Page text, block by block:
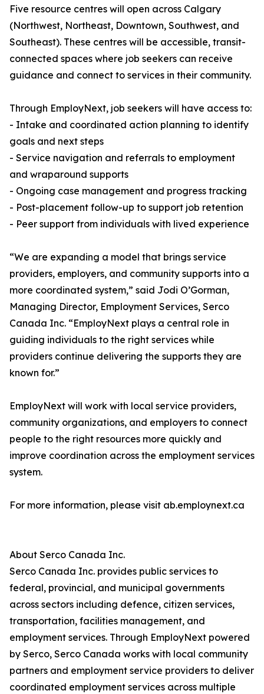
Five resource centres will open across Calgary
(Northwest, Northeast, Downtown, Southwest, and
Southeast). These centres will be accessible, transit-
connected spaces where job seekers can receive
guidance and connect to services in their community.
Through EmployNext, job seekers will have access to:
- Intake and coordinated action planning to identify
goals and next steps
- Service navigation and referrals to employment
and wraparound supports
- Ongoing case management and progress tracking
- Post-placement follow-up to support job retention
- Peer support from individuals with lived experience
“We are expanding a model that brings service
providers, employers, and community supports into a
more coordinated system,” said Jodi O’Gorman,
Managing Director, Employment Services, Serco
Canada Inc. “EmployNext plays a central role in
guiding individuals to the right services while
providers continue delivering the supports they are
known for.”
EmployNext will work with local service providers,
community organizations, and employers to connect
people to the right resources more quickly and
improve coordination across the employment services
system.
For more information, please visit ab.employnext.ca
About Serco Canada Inc.
Serco Canada Inc. provides public services to
federal, provincial, and municipal governments
across sectors including defence, citizen services,
transportation, facilities management, and
employment services. Through EmployNext powered
by Serco, Serco Canada works with local community
partners and employment service providers to deliver
coordinated employment services across multiple